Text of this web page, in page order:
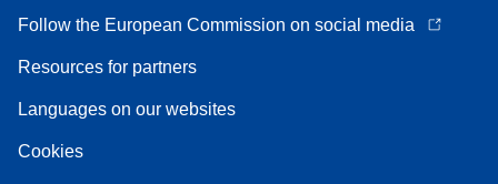
Follow the European Commission on social media
Resources for partners
Languages on our websites
Cookies